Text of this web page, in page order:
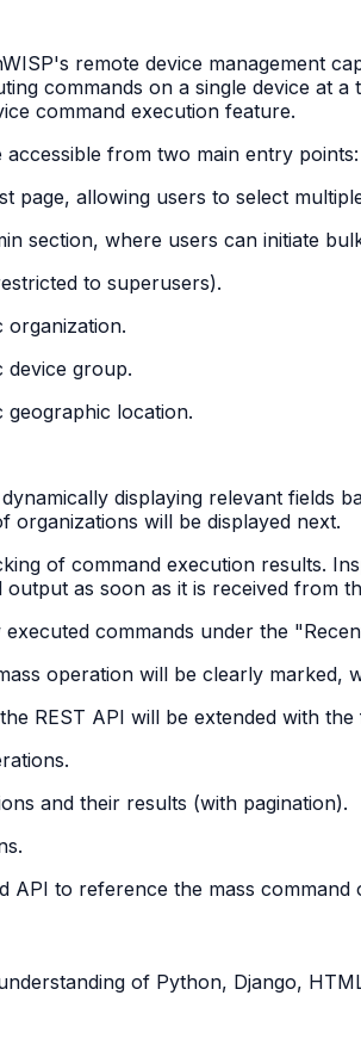
remote device management
commands on a single device at
command execution feature.
from two main entry points:
page, allowing users to select
section, where users can initiate
to superusers).
organization.
device group.
geographic location.
displaying relevant fields
will be displayed next.
of command execution results.
as soon as it is received from
commands under the
operation will be clearly marked,
REST API will be extended with the
and their results (with pagination).
API to reference the mass command
of Python, Django,